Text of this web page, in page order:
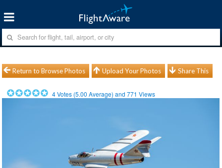
Return to Browse Photos Upload Your Photos Share This
4Votes (5.00 Average) and771 Views